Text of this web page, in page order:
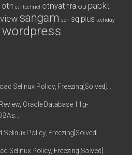
otn otntechnet otnyathra ou packt
sangam scn sqlplus techday
wordpress
Selinux Policy, Freezing[Solved]….
Oracle Database 11g-
Selinux Policy, Freezing[Solved]….
Selinux Policy, Freezing[Solved]….